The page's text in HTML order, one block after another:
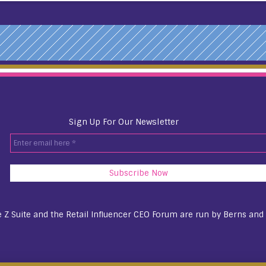
Sign Up For Our Newsletter
Enter
email
here
*
Z Suite and the Retail Influencer CEO Forum are run by Berns and